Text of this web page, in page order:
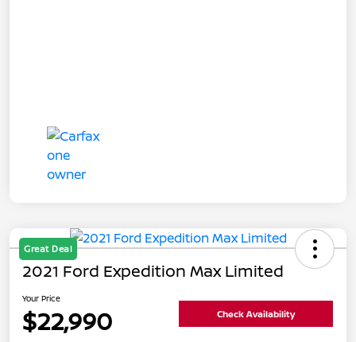
Great Deal
2021 Ford Expedition Max Limited
Your Price
$22,990 Check Availability